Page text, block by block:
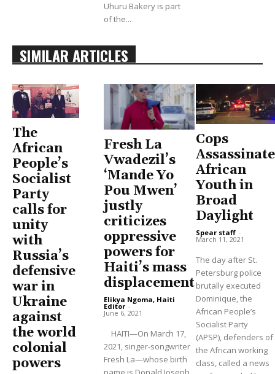
Uhuru Bakery is part
of the...
SIMILAR ARTICLES
The
African
People’s
Socialist
Party
calls for
unity
with
Russia’s
defensive
war in
Ukraine
against
the world
colonial
powers
Fresh La
Vwadezil’s
‘Mande Yo
Pou Mwen’
justly
criticizes
oppressive
powers for
Haiti’s mass
displacement
Elikya Ngoma, Haiti
Editor -
June 6, 2021
HAITI—On March 17,
2021, singer-songwriter
Fresh La—whose birth
Cops
Assassinate
African
Youth in
Broad
Daylight
Spear staff -
March 11, 2021
The day after St.
Petersburg police
brutally executed
Dominique, the
African People’s
Socialist Party
(APSP), defenders of
the African working
class, called a news